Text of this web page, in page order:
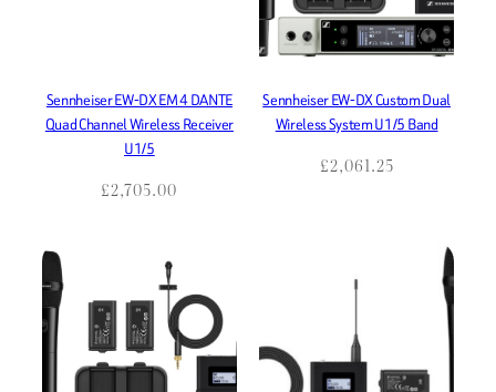
Sennheiser EW-DX EM 4 DANTE
Quad Channel Wireless Receiver
U1/5
£2,705.00
Sennheiser EW-DX Custom Dual
Wireless System U1/5 Band
£2,061.25